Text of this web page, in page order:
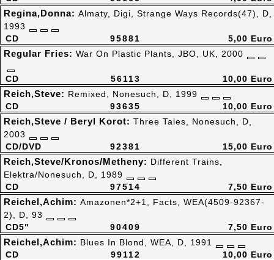
95881
CD
Regina,Donna: Almaty, Digi, Strange Ways Records(47), D,
1993
5,00 Euro
56113
CD
Regular Fries: War On Plastic Plants, JBO, UK, 2000
10,00 Euro
93635
CD
Reich,Steve: Remixed, Nonesuch, D, 1999
10,00 Euro
92381
CD/DVD
Reich,Steve / Beryl Korot: Three Tales, Nonesuch, D,
2003
15,00 Euro
97514
CD
Reich,Steve/Kronos/Metheny: Different Trains,
Elektra/Nonesuch, D, 1989
7,50 Euro
90409
CD5"
Reichel,Achim: Amazonen*2+1, Facts, WEA(4509-92367-
2), D, 93
7,50 Euro
99112
CD
Reichel,Achim: Blues In Blond, WEA, D, 1991
10,00 Euro